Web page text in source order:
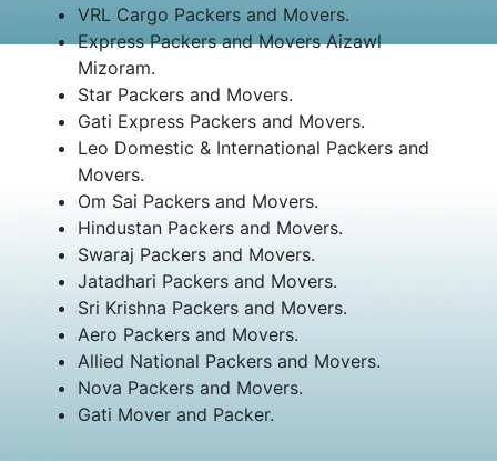
VRL Cargo Packers and Movers.
Express Packers and Movers Aizawl
Mizoram.
Star Packers and Movers.
Gati Express Packers and Movers.
Leo Domestic & International Packers and
Movers.
Om Sai Packers and Movers.
Hindustan Packers and Movers.
Swaraj Packers and Movers.
Jatadhari Packers and Movers.
Sri Krishna Packers and Movers.
Aero Packers and Movers.
Allied National Packers and Movers.
Nova Packers and Movers.
Gati Mover and Packer.